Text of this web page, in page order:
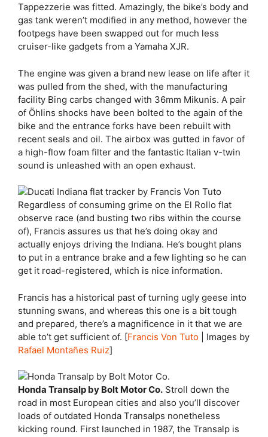
Tappezzerie was fitted. Amazingly, the bike’s body and
gas tank weren’t modified in any method, however the
footpegs have been swapped out for much less
cruiser-like gadgets from a Yamaha XJR.
The engine was given a brand new lease on life after it
was pulled from the shed, with the manufacturing
facility Bing carbs changed with 36mm Mikunis. A pair
of Öhlins shocks have been bolted to the again of the
bike and the entrance forks have been rebuilt with
recent seals and oil. The airbox was gutted in favor of
a high-flow foam filter and the fantastic Italian v-twin
sound is unleashed with an open exhaust.
Regardless of consuming grime on the El Rollo flat
observe race (and busting two ribs within the course
of), Francis assures us that he’s doing okay and
actually enjoys driving the Indiana. He’s bought plans
to put in a entrance brake and a few lighting so he can
get it road-registered, which is nice information.
Francis has a historical past of turning ugly geese into
stunning swans, and whereas this one is a bit tough
and prepared, there’s a magnificence in it that we are
able to’t get sufficient of. [Francis Von Tuto | Images by
Rafael Montañes Ruiz]
Honda Transalp by Bolt Motor Co. Stroll down the
road in most European cities and also you’ll discover
loads of outdated Honda Transalps nonetheless
kicking round. First launched in 1987, the Transalp is